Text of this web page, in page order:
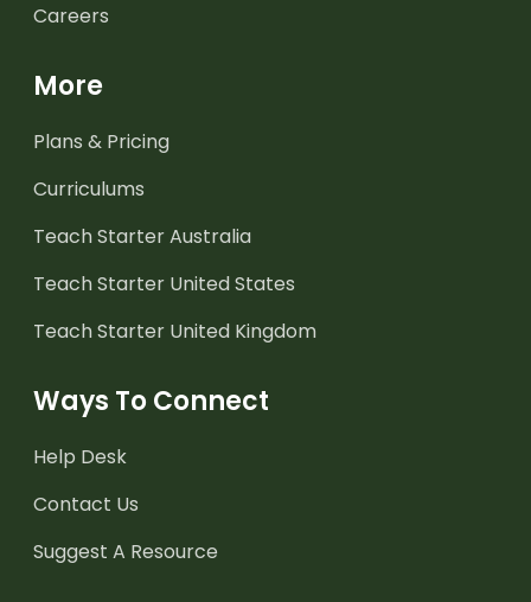
Careers
More
Plans & Pricing
Curriculums
Teach Starter Australia
Teach Starter United States
Teach Starter United Kingdom
Ways To Connect
Help Desk
Contact Us
Suggest A Resource